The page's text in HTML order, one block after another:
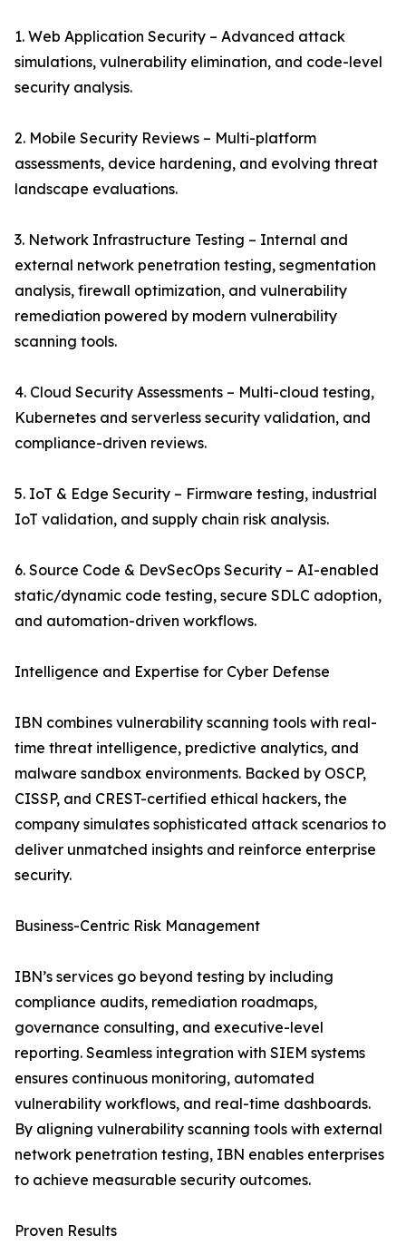
1. Web Application Security – Advanced attack
simulations, vulnerability elimination, and code-level
security analysis.
2. Mobile Security Reviews – Multi-platform
assessments, device hardening, and evolving threat
landscape evaluations.
3. Network Infrastructure Testing – Internal and
external network penetration testing, segmentation
analysis, firewall optimization, and vulnerability
remediation powered by modern vulnerability
scanning tools.
4. Cloud Security Assessments – Multi-cloud testing,
Kubernetes and serverless security validation, and
compliance-driven reviews.
5. IoT & Edge Security – Firmware testing, industrial
IoT validation, and supply chain risk analysis.
6. Source Code & DevSecOps Security – AI-enabled
static/dynamic code testing, secure SDLC adoption,
and automation-driven workflows.
Intelligence and Expertise for Cyber Defense
IBN combines vulnerability scanning tools with real-
time threat intelligence, predictive analytics, and
malware sandbox environments. Backed by OSCP,
CISSP, and CREST-certified ethical hackers, the
company simulates sophisticated attack scenarios to
deliver unmatched insights and reinforce enterprise
security.
Business-Centric Risk Management
IBN’s services go beyond testing by including
compliance audits, remediation roadmaps,
governance consulting, and executive-level
reporting. Seamless integration with SIEM systems
ensures continuous monitoring, automated
vulnerability workflows, and real-time dashboards.
By aligning vulnerability scanning tools with external
network penetration testing, IBN enables enterprises
to achieve measurable security outcomes.
Proven Results